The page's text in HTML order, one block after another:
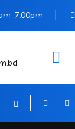
7:00pm